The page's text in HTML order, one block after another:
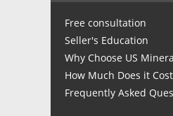
Free consultation
Seller's Education
Why Choose US
How Much Does it
Frequently Asked